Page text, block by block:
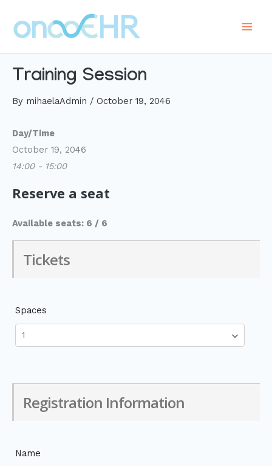
content
Training Session
By mihaelaAdmin / October 19, 2046
Day/Time
October 19, 2046
14:00 - 15:00
Reserve a seat
Available seats: 6 / 6
Tickets
Spaces
Registration Information
Name